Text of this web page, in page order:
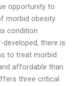
opportunity to
morbid obesity.
condition
there is
to treat morbid
affordable than
three critical